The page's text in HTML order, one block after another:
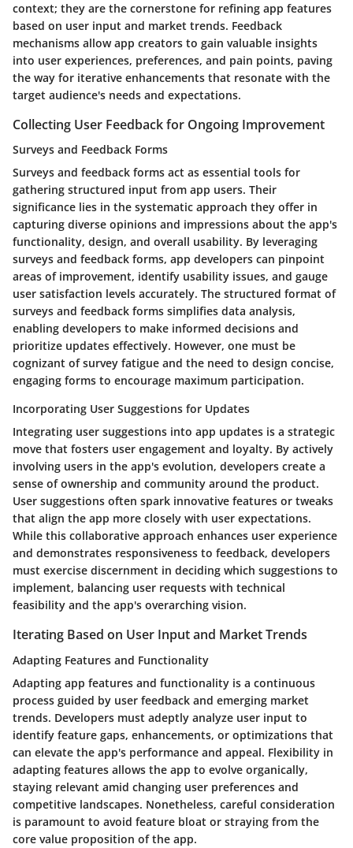
context; they are the cornerstone for refining app features
based on user input and market trends. Feedback
mechanisms allow app creators to gain valuable insights
into user experiences, preferences, and pain points, paving
the way for iterative enhancements that resonate with the
target audience's needs and expectations.
Collecting User Feedback for Ongoing Improvement
Surveys and Feedback Forms
Surveys and feedback forms act as essential tools for
gathering structured input from app users. Their
significance lies in the systematic approach they offer in
capturing diverse opinions and impressions about the app's
functionality, design, and overall usability. By leveraging
surveys and feedback forms, app developers can pinpoint
areas of improvement, identify usability issues, and gauge
user satisfaction levels accurately. The structured format of
surveys and feedback forms simplifies data analysis,
enabling developers to make informed decisions and
prioritize updates effectively. However, one must be
cognizant of survey fatigue and the need to design concise,
engaging forms to encourage maximum participation.
Incorporating User Suggestions for Updates
Integrating user suggestions into app updates is a strategic
move that fosters user engagement and loyalty. By actively
involving users in the app's evolution, developers create a
sense of ownership and community around the product.
User suggestions often spark innovative features or tweaks
that align the app more closely with user expectations.
While this collaborative approach enhances user experience
and demonstrates responsiveness to feedback, developers
must exercise discernment in deciding which suggestions to
implement, balancing user requests with technical
feasibility and the app's overarching vision.
Iterating Based on User Input and Market Trends
Adapting Features and Functionality
Adapting app features and functionality is a continuous
process guided by user feedback and emerging market
trends. Developers must adeptly analyze user input to
identify feature gaps, enhancements, or optimizations that
can elevate the app's performance and appeal. Flexibility in
adapting features allows the app to evolve organically,
staying relevant amid changing user preferences and
competitive landscapes. Nonetheless, careful consideration
is paramount to avoid feature bloat or straying from the
core value proposition of the app.